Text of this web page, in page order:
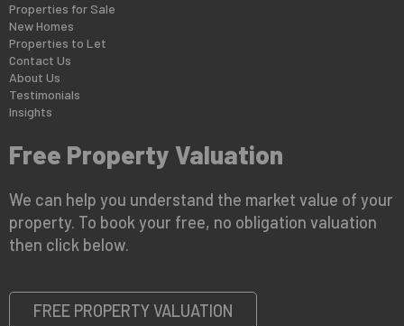
Properties for Sale
New Homes
Properties to Let
Contact Us
About Us
Testimonials
Insights
Free Property Valuation
We can help you understand the market value of your
property. To book your free, no obligation valuation
then click below.
FREE PROPERTY VALUATION